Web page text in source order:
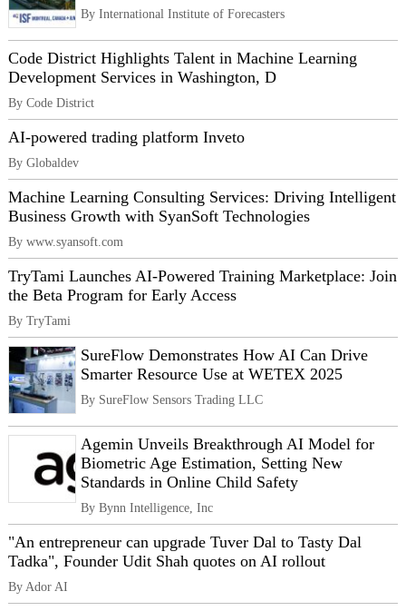
By International Institute of Forecasters
Code District Highlights Talent in Machine Learning
Development Services in Washington, D
By Code District
AI-powered trading platform Inveto
By Globaldev
Machine Learning Consulting Services: Driving Intelligent
Business Growth with SyanSoft Technologies
By www.syansoft.com
TryTami Launches AI-Powered Training Marketplace: Join
the Beta Program for Early Access
By TryTami
SureFlow Demonstrates How AI Can Drive
Smarter Resource Use at WETEX 2025
By SureFlow Sensors Trading LLC
Agemin Unveils Breakthrough AI Model for
Biometric Age Estimation, Setting New
Standards in Online Child Safety
By Bynn Intelligence, Inc
"An entrepreneur can upgrade Tuver Dal to Tasty Dal
Tadka", Founder Udit Shah quotes on AI rollout
By Ador AI